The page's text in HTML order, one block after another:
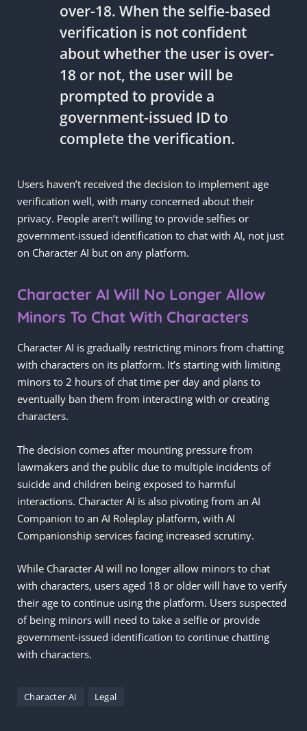
over-18. When the selfie-based
verification is not confident
about whether the user is over-
18 or not, the user will be
prompted to provide a
government-issued ID to
complete the verification.
Users haven’t received the decision to implement age
verification well, with many concerned about their
privacy. People aren’t willing to provide selfies or
government-issued identification to chat with AI, not just
on Character AI but on any platform.
Character AI Will No Longer Allow
Minors To Chat With Characters
Character AI is gradually restricting minors from chatting
with characters on its platform. It’s starting with limiting
minors to 2 hours of chat time per day and plans to
eventually ban them from interacting with or creating
characters.
The decision comes after mounting pressure from
lawmakers and the public due to multiple incidents of
suicide and children being exposed to harmful
interactions. Character AI is also pivoting from an AI
Companion to an AI Roleplay platform, with AI
Companionship services facing increased scrutiny.
While Character AI will no longer allow minors to chat
with characters, users aged 18 or older will have to verify
their age to continue using the platform. Users suspected
of being minors will need to take a selfie or provide
government-issued identification to continue chatting
with characters.
Character AI Legal